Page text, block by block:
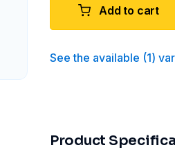
Add to cart
See the available (1)
Product